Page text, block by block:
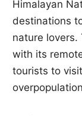
Himalayan
destinations
nature lovers.
with its
tourists to